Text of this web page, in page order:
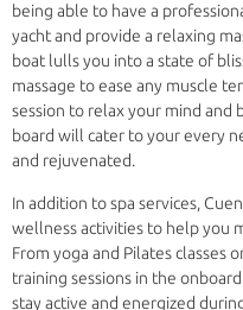
being able to have a
yacht and provide a relaxing
boat lulls you into a state of
massage to ease any muscle
session to relax your mind and
board will cater to your every
and rejuvenated.
In addition to spa services,
wellness activities to help you
From yoga and Pilates classes
training sessions in the
stay active and energized